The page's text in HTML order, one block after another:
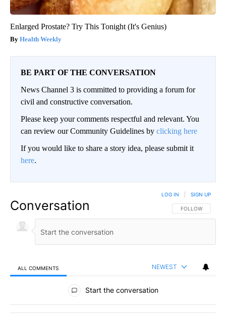
Enlarged Prostate? Try This Tonight (It's Genius)
Health Weekly
BE PART OF THE CONVERSATION
News Channel 3 is committed to providing a forum for
civil and constructive conversation.
Please keep your comments respectful and relevant. You
can review our Community Guidelines by clicking here
If you would like to share a story idea, please submit it
here.
Conversation FOLLOW THIS
FOLLOW
LOG IN SIGN UP
ALL COMMENTS NEWEST
All Comments
Start the conversation